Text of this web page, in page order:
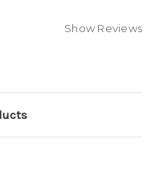
Show Reviews